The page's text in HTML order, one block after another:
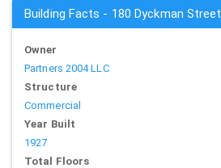
Building Facts - 180 Dyckman Street
Owner
Partners 2004 LLC
Structure
Commercial
Year Built
1927
Total Floors